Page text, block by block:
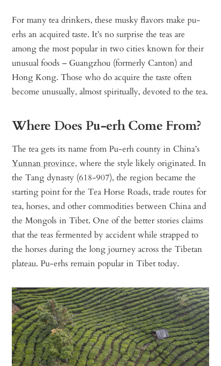
For many tea drinkers, these musky flavors make pu-
erhs an acquired taste. It’s no surprise the teas are
among the most popular in two cities known for their
unusual foods – Guangzhou (formerly Canton) and
Hong Kong. Those who do acquire the taste often
become unusually, almost spiritually, devoted to the tea.
Where Does Pu-erh Come From?
The tea gets its name from Pu-erh county in China’s
Yunnan province, where the style likely originated. In
the Tang dynasty (618-907), the region became the
starting point for the Tea Horse Roads, trade routes for
tea, horses, and other commodities between China and
the Mongols in Tibet. One of the better stories claims
that the teas fermented by accident while strapped to
the horses during the long journey across the Tibetan
plateau. Pu-erhs remain popular in Tibet today.